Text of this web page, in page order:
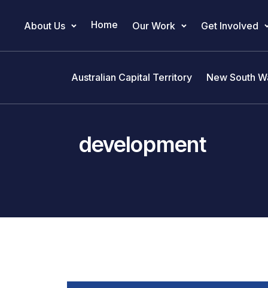
Main Navigation
About Us Home Our Work Get Involved
Australian Capital Territory New South
development